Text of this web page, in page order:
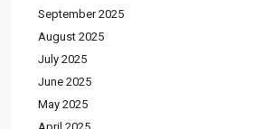
September 2025
August 2025
July 2025
June 2025
May 2025